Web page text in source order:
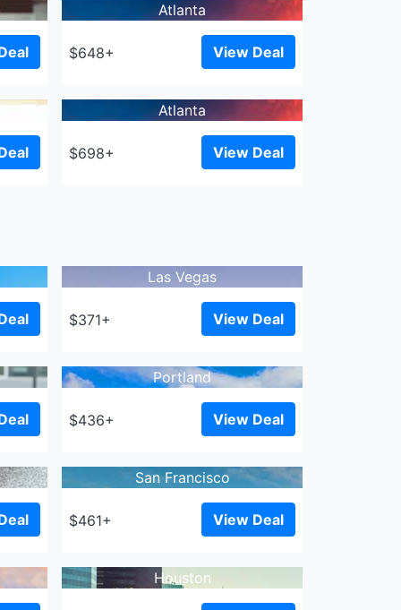
Atlanta
$648+ View Deal
Atlanta
$698+ View Deal
Las Vegas
$371+ View Deal
Portland
$436+ View Deal
San Francisco
$461+ View Deal
Houston